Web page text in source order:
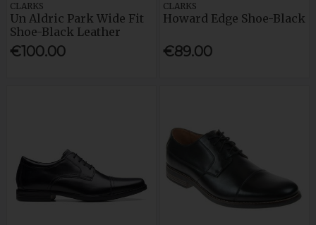
CLARKS
Un Aldric Park Wide Fit
Shoe-Black Leather
€100.00
CLARKS
Howard Edge Shoe-Black
€89.00